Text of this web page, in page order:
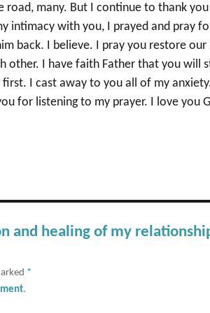
road, many. But I continue to thank
intimacy with you, I prayed and pray
back. I believe. I pray you restore
other. I have faith Father that you will
I cast away to you all of my
for listening to my prayer. I love you
and healing of my
*
.